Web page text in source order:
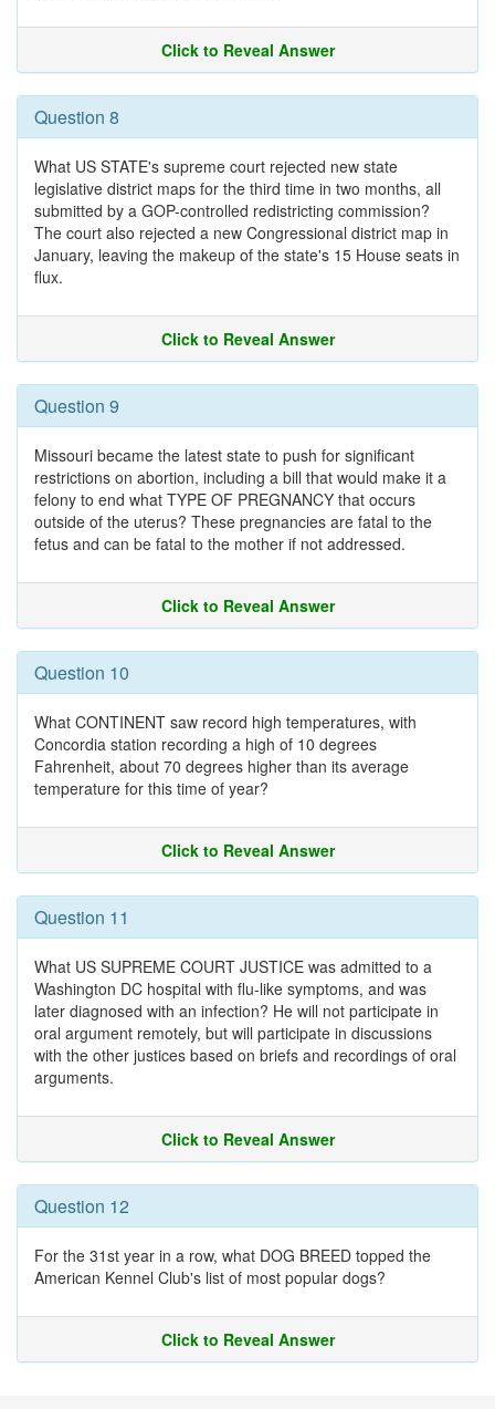
Click to Reveal Answer
Question 8
What US STATE's supreme court rejected new state
legislative district maps for the third time in two months, all
submitted by a GOP-controlled redistricting commission?
The court also rejected a new Congressional district map in
January, leaving the makeup of the state's 15 House seats in
flux.
Click to Reveal Answer
Question 9
Missouri became the latest state to push for significant
restrictions on abortion, including a bill that would make it a
felony to end what TYPE OF PREGNANCY that occurs
outside of the uterus? These pregnancies are fatal to the
fetus and can be fatal to the mother if not addressed.
Click to Reveal Answer
Question 10
What CONTINENT saw record high temperatures, with
Concordia station recording a high of 10 degrees
Fahrenheit, about 70 degrees higher than its average
temperature for this time of year?
Click to Reveal Answer
Question 11
What US SUPREME COURT JUSTICE was admitted to a
Washington DC hospital with flu-like symptoms, and was
later diagnosed with an infection? He will not participate in
oral argument remotely, but will participate in discussions
with the other justices based on briefs and recordings of oral
arguments.
Click to Reveal Answer
Question 12
For the 31st year in a row, what DOG BREED topped the
American Kennel Club's list of most popular dogs?
Click to Reveal Answer